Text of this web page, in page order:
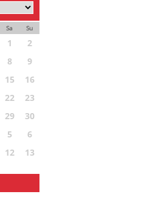
Sa Su
1
2
8
9
15
16
22
23
29
30
5
6
12 13